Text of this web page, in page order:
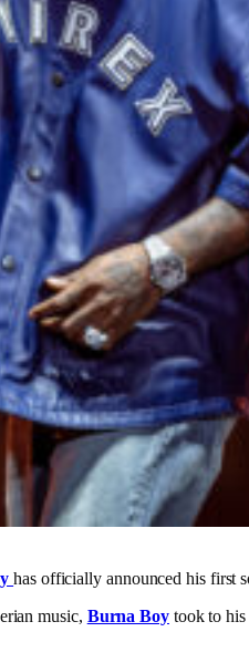
has officially announced his first
music, Burna Boytook to his